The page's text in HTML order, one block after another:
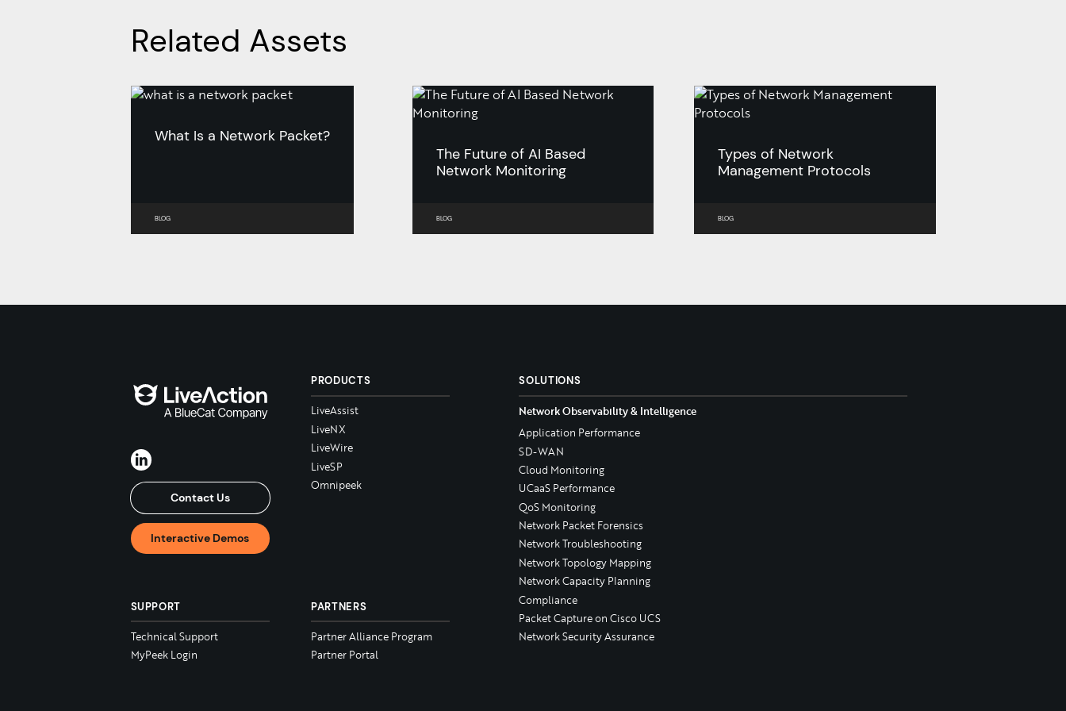
Related Assets
What Is a Network Packet?
BLOG
The Future of AI Based
Network Monitoring
BLOG
Types of Network
Management Protocols
BLOG
Contact Us
Interactive Demos
SUPPORT
Technical Support
MyPeek Login
PRODUCTS
LiveAssist
LiveNX
LiveWire
LiveSP
Omnipeek
PARTNERS
Partner Alliance Program
Partner Portal
SOLUTIONS
Network Observability & Intelligence
Application Performance
SD-WAN
Cloud Monitoring
UCaaS Performance
QoS Monitoring
Network Packet Forensics
Network Troubleshooting
Network Topology Mapping
Network Capacity Planning
Compliance
Packet Capture on Cisco UCS
Network Security Assurance